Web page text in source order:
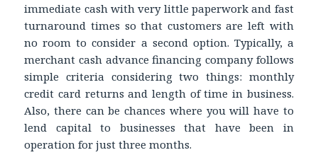
immediate cash with very little paperwork and fast
turnaround times so that customers are left with
no room to consider a second option. Typically, a
merchant cash advance financing company follows
simple criteria considering two things: monthly
credit card returns and length of time in business.
Also, there can be chances where you will have to
lend capital to businesses that have been in
operation for just three months.